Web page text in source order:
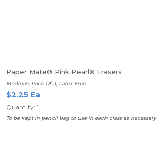
Paper Mate® Pink Pearl® Erasers
Medium, Pack Of 3, Latex Free
$2.25 Ea
Quantity: 1
To be kept in pencil bag to use in each class as necessary